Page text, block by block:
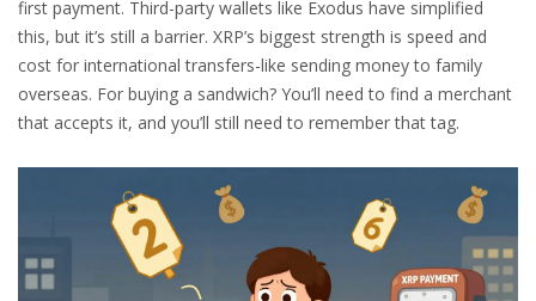
first payment. Third-party wallets like Exodus have simplified
this, but it’s still a barrier. XRP’s biggest strength is speed and
cost for international transfers-like sending money to family
overseas. For buying a sandwich? You’ll need to find a merchant
that accepts it, and you’ll still need to remember that tag.